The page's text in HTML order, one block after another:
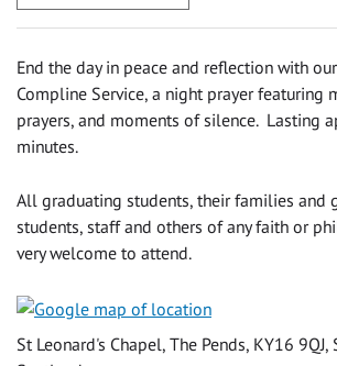
End the day in peace and reflection with
Compline Service, a night prayer featuring
prayers, and moments of silence. Lasting
minutes.
All graduating students, their families and
students, staff and others of any faith or
very welcome to attend.
St Leonard's Chapel, The Pends, KY16 9QJ,